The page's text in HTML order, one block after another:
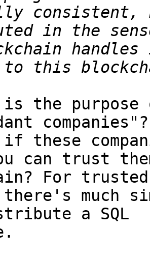
consistent,
is the
companies"?
if these
can trust
For
much
a SQL